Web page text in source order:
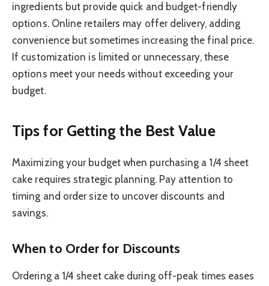
ingredients but provide quick and budget-friendly
options. Online retailers may offer delivery, adding
convenience but sometimes increasing the final price.
If customization is limited or unnecessary, these
options meet your needs without exceeding your
budget.
Tips for Getting the Best Value
Maximizing your budget when purchasing a 1/4 sheet
cake requires strategic planning. Pay attention to
timing and order size to uncover discounts and
savings.
When to Order for Discounts
Ordering a 1/4 sheet cake during off-peak times eases